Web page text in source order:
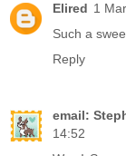
Elired 1
Such a
Reply
email:
14:52